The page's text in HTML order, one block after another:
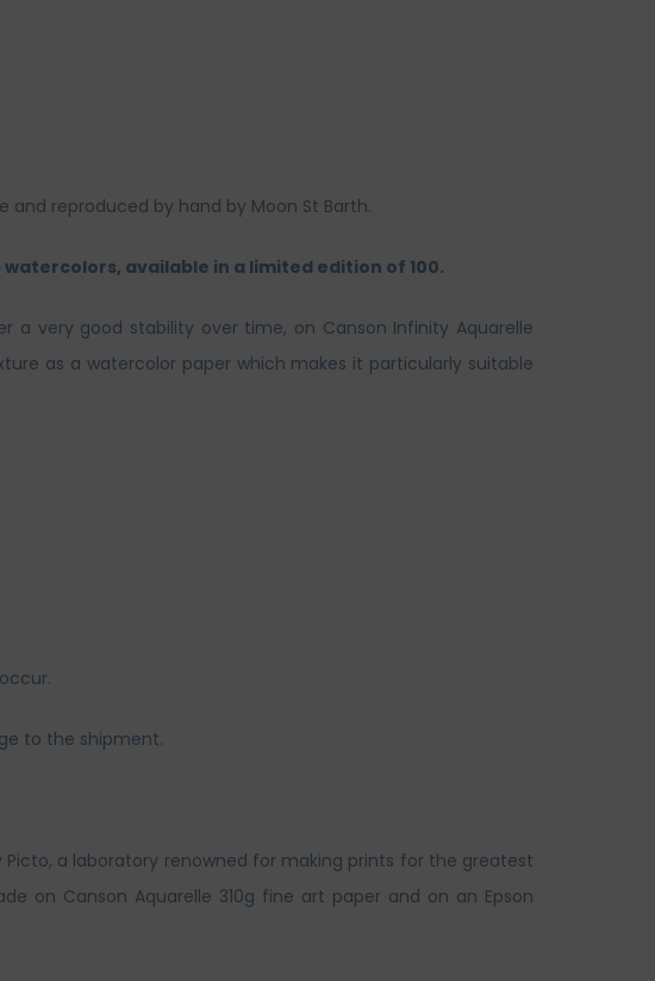
reproduced by hand by Moon St Barth.
available in a limited edition of 100.
very good stability over time, on Canson Infinity Aquarelle
as a watercolor paper which makes it particularly suitable
to the shipment.
a laboratory renowned for making prints for the greatest
on Canson Aquarelle 310g fine art paper and on an Epson